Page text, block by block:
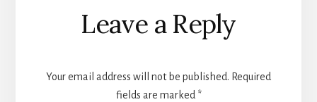
Leave a Reply
Your email address will not be published. Required
fields are marked *